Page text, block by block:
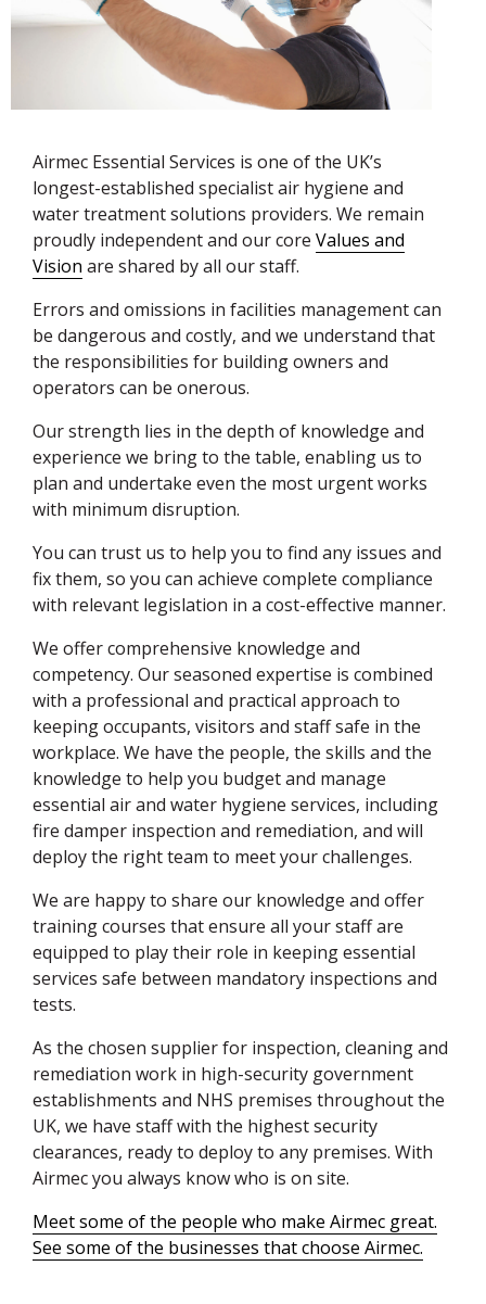
Airmec Essential Services is one of the UK’s
longest-established specialist air hygiene and
water treatment solutions providers. We remain
proudly independent and our core Values and
Vision are shared by all our staff.
Errors and omissions in facilities management can
be dangerous and costly, and we understand that
the responsibilities for building owners and
operators can be onerous.
Our strength lies in the depth of knowledge and
experience we bring to the table, enabling us to
plan and undertake even the most urgent works
with minimum disruption.
You can trust us to help you to find any issues and
fix them, so you can achieve complete compliance
with relevant legislation in a cost-effective manner.
We offer comprehensive knowledge and
competency. Our seasoned expertise is combined
with a professional and practical approach to
keeping occupants, visitors and staff safe in the
workplace. We have the people, the skills and the
knowledge to help you budget and manage
essential air and water hygiene services, including
fire damper inspection and remediation, and will
deploy the right team to meet your challenges.
We are happy to share our knowledge and offer
training courses that ensure all your staff are
equipped to play their role in keeping essential
services safe between mandatory inspections and
tests.
As the chosen supplier for inspection, cleaning and
remediation work in high-security government
establishments and NHS premises throughout the
UK, we have staff with the highest security
clearances, ready to deploy to any premises. With
Airmec you always know who is on site.
Meet some of the people who make Airmec great.
See some of the businesses that choose Airmec.